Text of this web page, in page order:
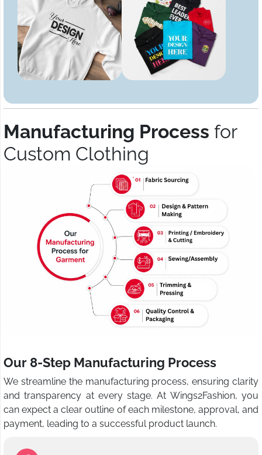
Manufacturing Process for
Custom Clothing
Our 8-Step Manufacturing Process
We streamline the manufacturing process, ensuring clarity
and transparency at every stage. At Wings2Fashion, you
can expect a clear outline of each milestone, approval, and
payment, leading to a successful product launch.